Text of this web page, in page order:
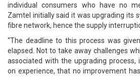
individual consumers who have no
Zamtel initially said it was upgrading its
fibre network, hence the supply
“The deadline to this process was
elapsed. Not to take away challenges
associated with the upgrading process,
on experience, that no improvement